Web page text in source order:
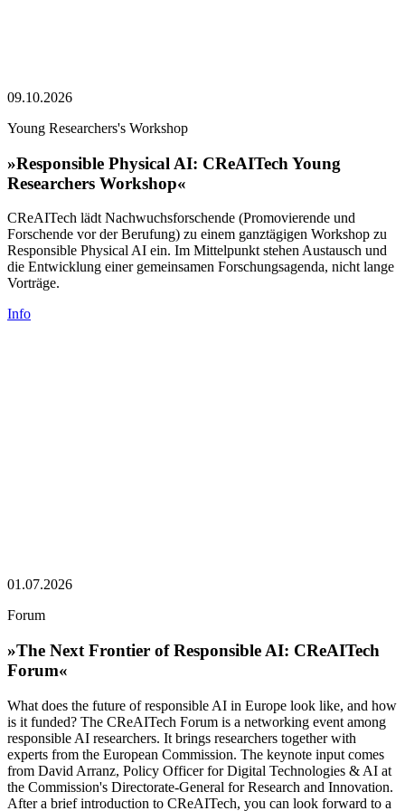
09.10.2026
Young Researchers's Workshop
»Responsible Physical AI: CReAITech Young
Researchers Workshop«
CReAITech lädt Nachwuchsforschende (Promovierende und
Forschende vor der Berufung) zu einem ganztägigen Workshop zu
Responsible Physical AI ein. Im Mittelpunkt stehen Austausch und
die Entwicklung einer gemeinsamen Forschungsagenda, nicht lange
Vorträge.
Info
01.07.2026
Forum
»The Next Frontier of Responsible AI: CReAITech
Forum«
What does the future of responsible AI in Europe look like, and how
is it funded? The CReAITech Forum is a networking event among
responsible AI researchers. It brings researchers together with
experts from the European Commission. The keynote input comes
from David Arranz, Policy Officer for Digital Technologies & AI at
the Commission's Directorate-General for Research and Innovation.
After a brief introduction to CReAITech, you can look forward to a